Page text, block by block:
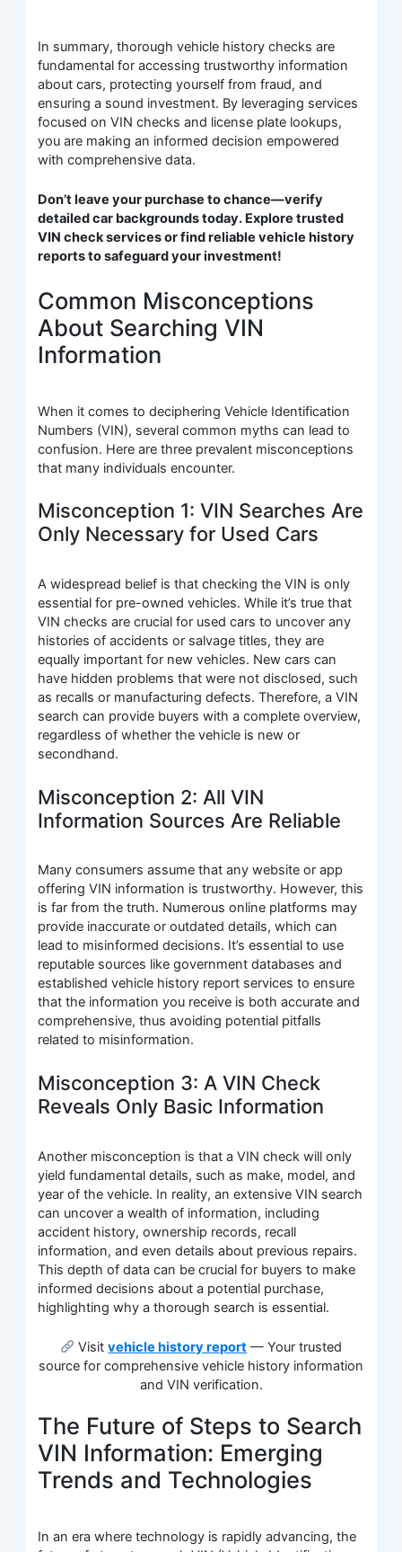
In summary, thorough vehicle history checks are
fundamental for accessing trustworthy information
about cars, protecting yourself from fraud, and
ensuring a sound investment. By leveraging services
focused on VIN checks and license plate lookups,
you are making an informed decision empowered
with comprehensive data.
Don’t leave your purchase to chance—verify
detailed car backgrounds today. Explore trusted
VIN check services or find reliable vehicle history
reports to safeguard your investment!
Common Misconceptions
About Searching VIN
Information
When it comes to deciphering Vehicle Identification
Numbers (VIN), several common myths can lead to
confusion. Here are three prevalent misconceptions
that many individuals encounter.
Misconception 1: VIN Searches Are
Only Necessary for Used Cars
A widespread belief is that checking the VIN is only
essential for pre-owned vehicles. While it’s true that
VIN checks are crucial for used cars to uncover any
histories of accidents or salvage titles, they are
equally important for new vehicles. New cars can
have hidden problems that were not disclosed, such
as recalls or manufacturing defects. Therefore, a VIN
search can provide buyers with a complete overview,
regardless of whether the vehicle is new or
secondhand.
Misconception 2: All VIN
Information Sources Are Reliable
Many consumers assume that any website or app
offering VIN information is trustworthy. However, this
is far from the truth. Numerous online platforms may
provide inaccurate or outdated details, which can
lead to misinformed decisions. It’s essential to use
reputable sources like government databases and
established vehicle history report services to ensure
that the information you receive is both accurate and
comprehensive, thus avoiding potential pitfalls
related to misinformation.
Misconception 3: A VIN Check
Reveals Only Basic Information
Another misconception is that a VIN check will only
yield fundamental details, such as make, model, and
year of the vehicle. In reality, an extensive VIN search
can uncover a wealth of information, including
accident history, ownership records, recall
information, and even details about previous repairs.
This depth of data can be crucial for buyers to make
informed decisions about a potential purchase,
highlighting why a thorough search is essential.
Visitvehicle history report — Your trusted
source for comprehensive vehicle history information
and VIN verification.
The Future of Steps to Search
VIN Information: Emerging
Trends and Technologies
In an era where technology is rapidly advancing, the